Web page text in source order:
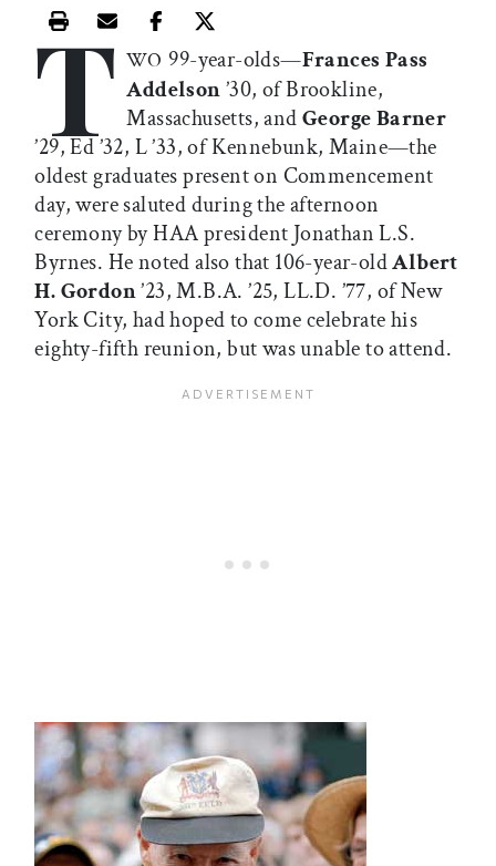
Print this article
Email this article
Share this article on Facebook
Share this article on X
T WO 99-year-olds—Frances Pass
Addelson’30, of Brookline,
Massachusetts, andGeorge Barner
’29, Ed ’32, L ’33, of Kennebunk, Maine—the
oldest graduates present on Commencement
day, were saluted during the afternoon
ceremony by HAA president Jonathan L.S.
Byrnes. He noted also that 106-year-oldAlbert
H. Gordon’23, M.B.A. ’25, LL.D. ’77, of New
York City, had hoped to come celebrate his
eighty-fifth reunion, but was unable to attend.